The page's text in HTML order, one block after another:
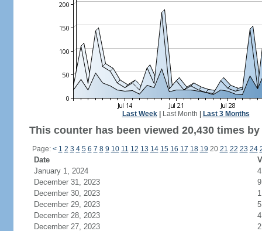
Last Week| Last Month Last 3 Months
This counter has been viewed 20,430 times
Page: < 1 2 3 4 5 6 7 8 9 10 11 12 13 14 15 16 17 18 19 20 21 22 23 24
Date
January 1, 2024
4
December 31, 2023
9
December 30, 2023
1
December 29, 2023
5
December 28, 2023
4
December 27, 2023
2